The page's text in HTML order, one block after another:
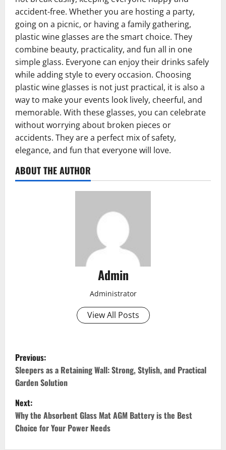
accident-free. Whether you are hosting a party,
going on a picnic, or having a family gathering,
plastic wine glasses are the smart choice. They
combine beauty, practicality, and fun all in one
simple glass. Everyone can enjoy their drinks safely
while adding style to every occasion. Choosing
plastic wine glasses is not just practical, it is also a
way to make your events look lively, cheerful, and
memorable. With these glasses, you can celebrate
without worrying about broken pieces or
accidents. They are a perfect mix of safety,
elegance, and fun that everyone will love.
ABOUT THE AUTHOR
Admin
Administrator
View All Posts
P
o
s
t
n
Previous:
Sleepers as a Retaining Wall: Strong, Stylish, and Practical
Garden Solution
Next:
Why the Absorbent Glass Mat AGM Battery is the Best
Choice for Your Power Needs